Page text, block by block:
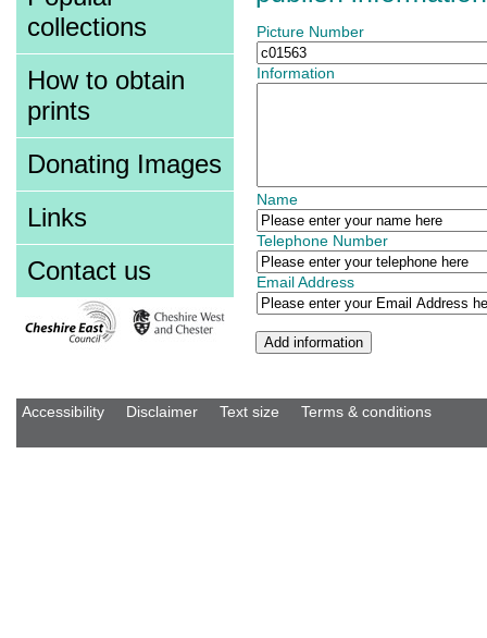
collections
How to obtain
prints
Donating Images
Links
Contact us
Picture Number
Information
Name
Telephone Number
Email Address
Accessibility Disclaimer Text size Terms & conditions